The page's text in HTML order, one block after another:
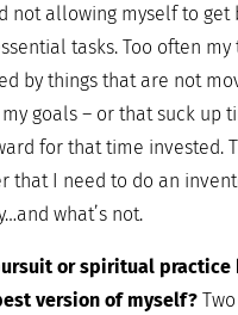
not allowing myself to get
tasks. Too often my
by things that are not
goals – or that suck up
for that time invested.
that I need to do an
what’s not.
or spiritual practice
version of myself?Two